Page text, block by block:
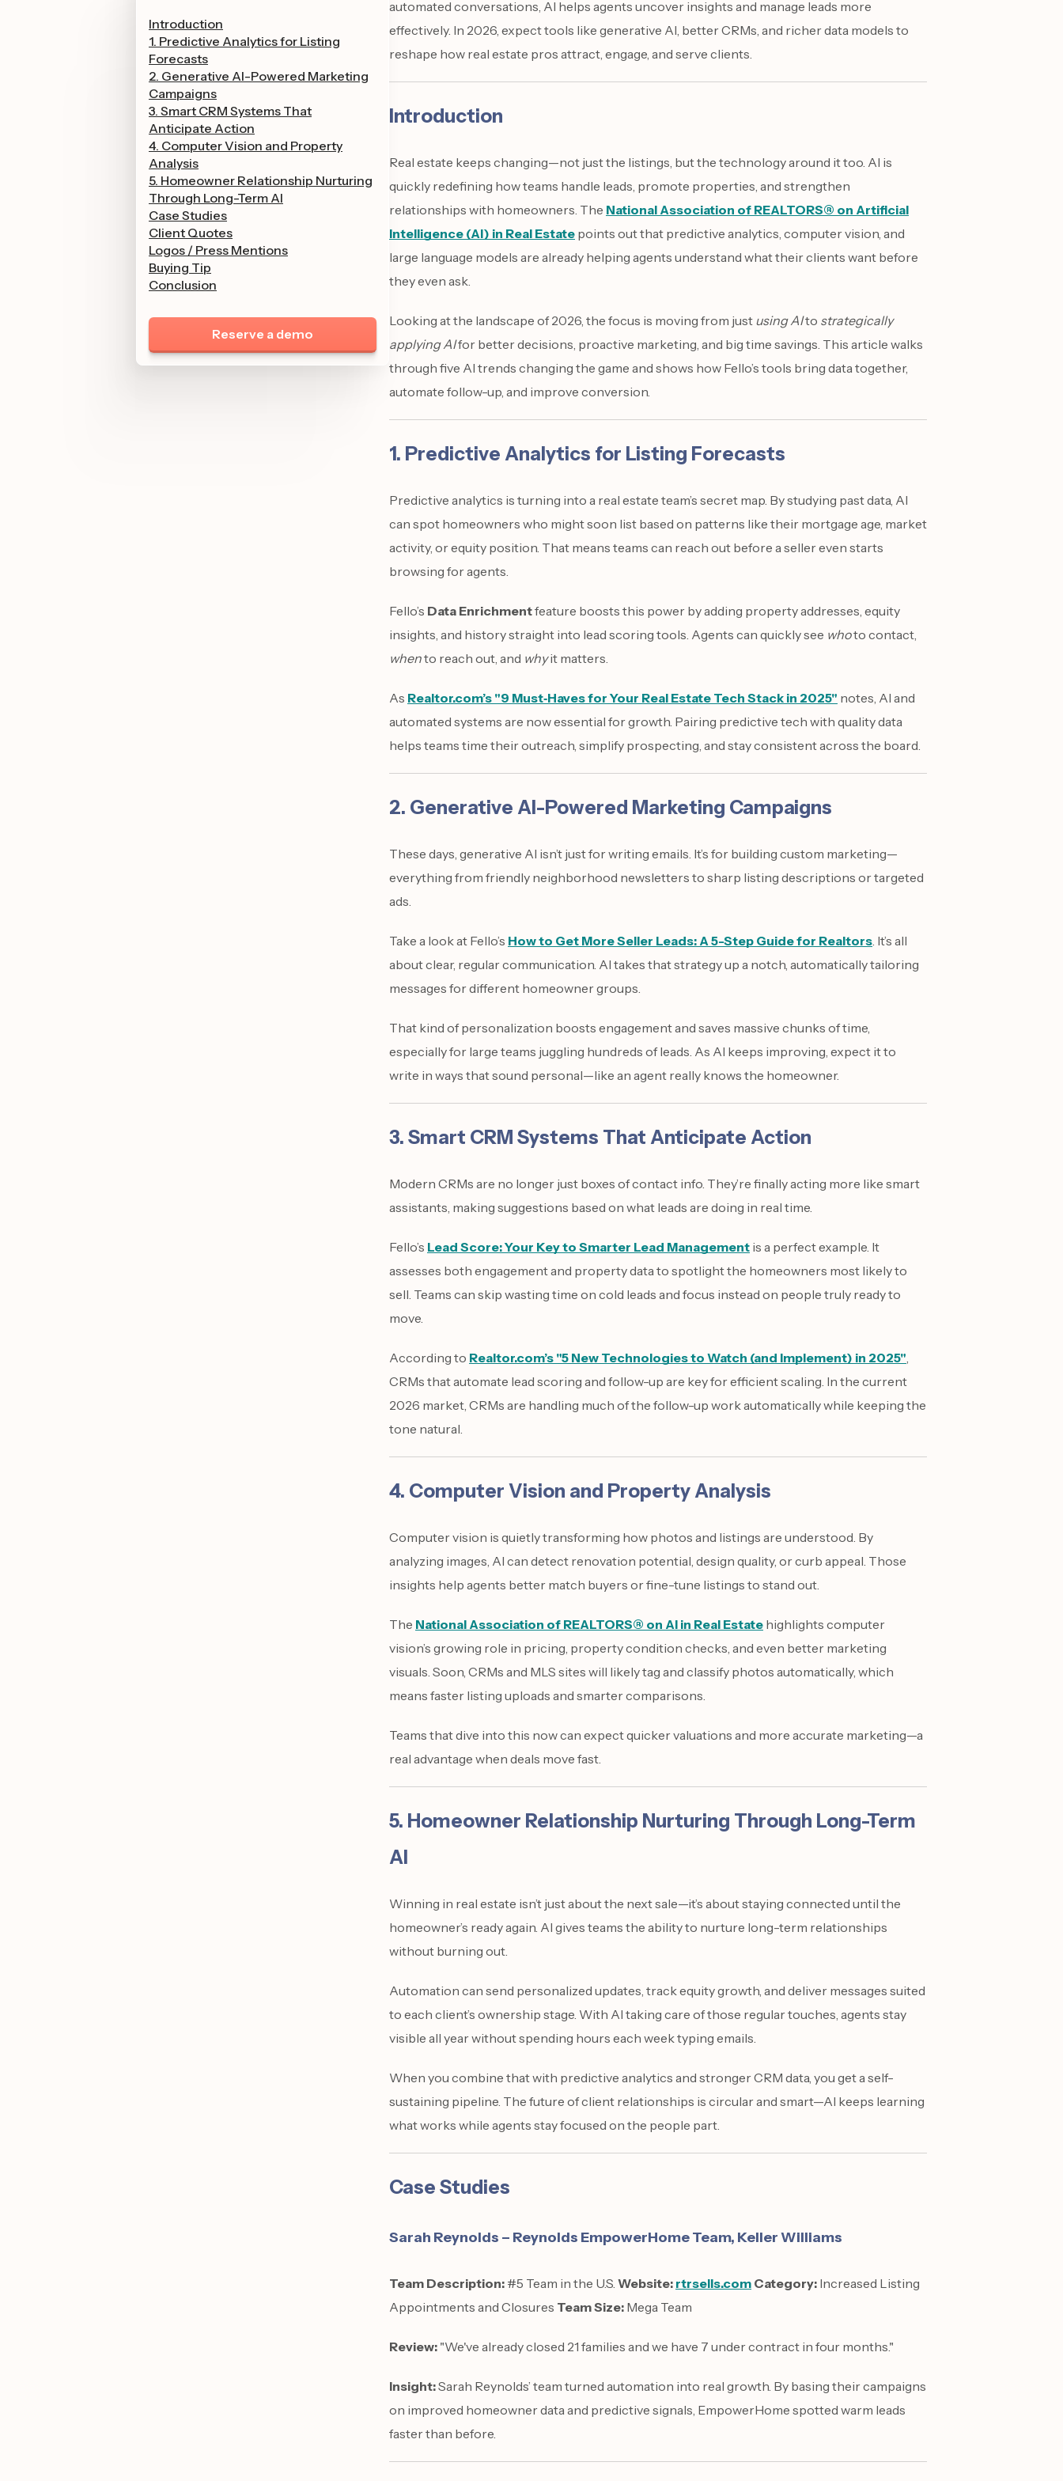
Introduction
1. Predictive Analytics for Listing
Forecasts
2. Generative AI-Powered Marketing
Campaigns
3. Smart CRM Systems That
Anticipate Action
4. Computer Vision and Property
Analysis
5. Homeowner Relationship Nurturing
Through Long-Term AI
Case Studies
Client Quotes
Logos / Press Mentions
Buying Tip
Conclusion
Reserve a demo
automated conversations, AI helps agents uncover insights and manage leads more
effectively. In 2026, expect tools like generative AI, better CRMs, and richer data models to
reshape how real estate pros attract, engage, and serve clients.
Introduction
Real estate keeps changing—not just the listings, but the technology around it too. AI is
quickly redefining how teams handle leads, promote properties, and strengthen
relationships with homeowners. The National Association of REALTORS® on Artificial
Intelligence (AI) in Real Estate points out that predictive analytics, computer vision, and
large language models are already helping agents understand what their clients want before
they even ask.
Looking at the landscape of 2026, the focus is moving from just using AIto strategically
applying AIfor better decisions, proactive marketing, and big time savings. This article walks
through five AI trends changing the game and shows how Fello’s tools bring data together,
automate follow-up, and improve conversion.
1. Predictive Analytics for Listing Forecasts
Predictive analytics is turning into a real estate team’s secret map. By studying past data, AI
can spot homeowners who might soon list based on patterns like their mortgage age, market
activity, or equity position. That means teams can reach out before a seller even starts
browsing for agents.
Fello’s Data Enrichmentfeature boosts this power by adding property addresses, equity
insights, and history straight into lead scoring tools. Agents can quickly see whoto contact,
whento reach out, and whyit matters.
As Realtor.com’s "9 Must‑Haves for Your Real Estate Tech Stack in 2025" notes, AI and
automated systems are now essential for growth. Pairing predictive tech with quality data
helps teams time their outreach, simplify prospecting, and stay consistent across the board.
2. Generative AI-Powered Marketing Campaigns
These days, generative AI isn’t just for writing emails. It’s for building custom marketing—
everything from friendly neighborhood newsletters to sharp listing descriptions or targeted
ads.
Take a look at Fello’s How to Get More Seller Leads: A 5-Step Guide for Realtors. It’s all
about clear, regular communication. AI takes that strategy up a notch, automatically tailoring
messages for different homeowner groups.
That kind of personalization boosts engagement and saves massive chunks of time,
especially for large teams juggling hundreds of leads. As AI keeps improving, expect it to
write in ways that sound personal—like an agent really knows the homeowner.
3. Smart CRM Systems That Anticipate Action
Modern CRMs are no longer just boxes of contact info. They’re finally acting more like smart
assistants, making suggestions based on what leads are doing in real time.
Fello’s Lead Score: Your Key to Smarter Lead Management is a perfect example. It
assesses both engagement and property data to spotlight the homeowners most likely to
sell. Teams can skip wasting time on cold leads and focus instead on people truly ready to
move.
According to Realtor.com’s "5 New Technologies to Watch (and Implement) in 2025",
CRMs that automate lead scoring and follow-up are key for efficient scaling. In the current
2026 market, CRMs are handling much of the follow-up work automatically while keeping the
tone natural.
4. Computer Vision and Property Analysis
Computer vision is quietly transforming how photos and listings are understood. By
analyzing images, AI can detect renovation potential, design quality, or curb appeal. Those
insights help agents better match buyers or fine-tune listings to stand out.
The National Association of REALTORS® on AI in Real Estate highlights computer
vision’s growing role in pricing, property condition checks, and even better marketing
visuals. Soon, CRMs and MLS sites will likely tag and classify photos automatically, which
means faster listing uploads and smarter comparisons.
Teams that dive into this now can expect quicker valuations and more accurate marketing—a
real advantage when deals move fast.
5. Homeowner Relationship Nurturing Through Long-Term
AI
Winning in real estate isn’t just about the next sale—it’s about staying connected until the
homeowner’s ready again. AI gives teams the ability to nurture long-term relationships
without burning out.
Automation can send personalized updates, track equity growth, and deliver messages suited
to each client’s ownership stage. With AI taking care of those regular touches, agents stay
visible all year without spending hours each week typing emails.
When you combine that with predictive analytics and stronger CRM data, you get a self-
sustaining pipeline. The future of client relationships is circular and smart—AI keeps learning
what works while agents stay focused on the people part.
Case Studies
Sarah Reynolds – Reynolds EmpowerHome Team, Keller Williams
Team Description: #5 Team in the U.S. Website: rtrsells.com Category: Increased Listing
Appointments and Closures Team Size: Mega Team
Review: "We've already closed 21 families and we have 7 under contract in four months."
Insight:Sarah Reynolds’ team turned automation into real growth. By basing their campaigns
on improved homeowner data and predictive signals, EmpowerHome spotted warm leads
faster than before.